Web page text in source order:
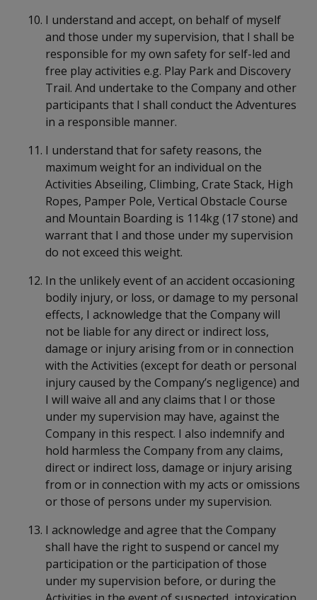
I understand and accept, on behalf of myself
and those under my supervision, that I shall be
responsible for my own safety for self-led and
free play activities e.g. Play Park and Discovery
Trail. And undertake to the Company and other
participants that I shall conduct the Adventures
in a responsible manner.
I understand that for safety reasons, the
maximum weight for an individual on the
Activities Abseiling, Climbing, Crate Stack, High
Ropes, Pamper Pole, Vertical Obstacle Course
and Mountain Boarding is 114kg (17 stone) and
warrant that I and those under my supervision
do not exceed this weight.
In the unlikely event of an accident occasioning
bodily injury, or loss, or damage to my personal
effects, I acknowledge that the Company will
not be liable for any direct or indirect loss,
damage or injury arising from or in connection
with the Activities (except for death or personal
injury caused by the Company’s negligence) and
I will waive all and any claims that I or those
under my supervision may have, against the
Company in this respect. I also indemnify and
hold harmless the Company from any claims,
direct or indirect loss, damage or injury arising
from or in connection with my acts or omissions
or those of persons under my supervision.
I acknowledge and agree that the Company
shall have the right to suspend or cancel my
participation or the participation of those
under my supervision before, or during the